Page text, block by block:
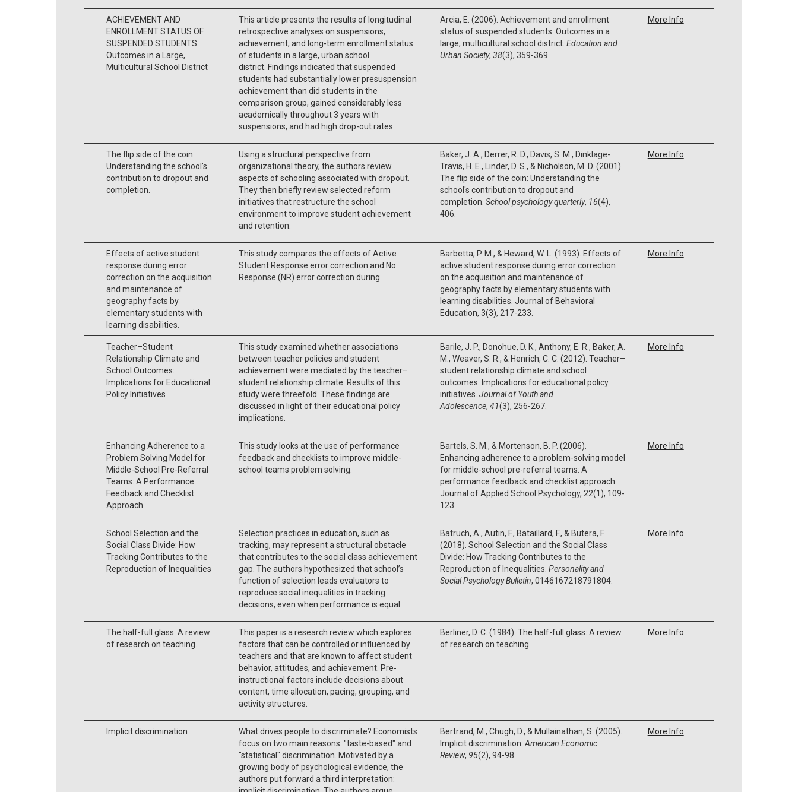
ACHIEVEMENT AND
ENROLLMENT STATUS OF
SUSPENDED STUDENTS:
Outcomes in a Large,
Multicultural School District
This article presents the results of longitudinal
retrospective analyses on suspensions,
achievement, and long-term enrollment status
of students in a large, urban school
district. Findings indicated that suspended
students had substantially lower presuspension
achievement than did students in the
comparison group, gained considerably less
academically throughout 3 years with
suspensions, and had high drop-out rates.
Arcia, E. (2006). Achievement and enrollment
status of suspended students: Outcomes in a
large, multicultural school district. Education and
Urban Society, 38(3), 359-369.
More Info
The flip side of the coin:
Understanding the school’s
contribution to dropout and
completion.
Using a structural perspective from
organizational theory, the authors review
aspects of schooling associated with dropout.
They then briefly review selected reform
initiatives that restructure the school
environment to improve student achievement
and retention.
Baker, J. A., Derrer, R. D., Davis, S. M., Dinklage-
Travis, H. E., Linder, D. S., & Nicholson, M. D. (2001).
The flip side of the coin: Understanding the
school's contribution to dropout and
completion. School psychology quarterly, 16(4),
406.
More Info
Effects of active student
response during error
correction on the acquisition
and maintenance of
geography facts by
elementary students with
learning disabilities.
This study compares the effects of Active
Student Response error correction and No
Response (NR) error correction during.
Barbetta, P. M., & Heward, W. L. (1993). Effects of
active student response during error correction
on the acquisition and maintenance of
geography facts by elementary students with
learning disabilities. Journal of Behavioral
Education, 3(3), 217-233.
More Info
Teacher–Student
Relationship Climate and
School Outcomes:
Implications for Educational
Policy Initiatives
This study examined whether associations
between teacher policies and student
achievement were mediated by the teacher–
student relationship climate. Results of this
study were threefold. These findings are
discussed in light of their educational policy
implications.
Barile, J. P., Donohue, D. K., Anthony, E. R., Baker, A.
M., Weaver, S. R., & Henrich, C. C. (2012). Teacher–
student relationship climate and school
outcomes: Implications for educational policy
initiatives. Journal of Youth and
Adolescence, 41(3), 256-267.
More Info
Enhancing Adherence to a
Problem Solving Model for
Middle-School Pre-Referral
Teams: A Performance
Feedback and Checklist
Approach
This study looks at the use of performance
feedback and checklists to improve middle-
school teams problem solving.
Bartels, S. M., & Mortenson, B. P. (2006).
Enhancing adherence to a problem-solving model
for middle-school pre-referral teams: A
performance feedback and checklist approach.
Journal of Applied School Psychology, 22(1), 109-
123.
More Info
School Selection and the
Social Class Divide: How
Tracking Contributes to the
Reproduction of Inequalities
Selection practices in education, such as
tracking, may represent a structural obstacle
that contributes to the social class achievement
gap. The authors hypothesized that school’s
function of selection leads evaluators to
reproduce social inequalities in tracking
decisions, even when performance is equal.
Batruch, A., Autin, F., Bataillard, F., & Butera, F.
(2018). School Selection and the Social Class
Divide: How Tracking Contributes to the
Reproduction of Inequalities. Personality and
Social Psychology Bulletin, 0146167218791804.
More Info
The half-full glass: A review
of research on teaching.
This paper is a research review which explores
factors that can be controlled or influenced by
teachers and that are known to affect student
behavior, attitudes, and achievement. Pre-
instructional factors include decisions about
content, time allocation, pacing, grouping, and
activity structures.
Berliner, D. C. (1984). The half-full glass: A review
of research on teaching.
More Info
Implicit discrimination
What drives people to discriminate? Economists
focus on two main reasons: "taste-based" and
"statistical" discrimination. Motivated by a
growing body of psychological evidence, the
authors put forward a third interpretation:
Bertrand, M., Chugh, D., & Mullainathan, S. (2005).
Implicit discrimination. American Economic
Review, 95(2), 94-98.
More Info